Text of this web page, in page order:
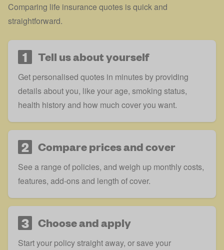
Comparing life insurance quotes is quick and
straightforward.
1 Tell us about yourself
Get personalised quotes in minutes by providing
details about you, like your age, smoking status,
health history and how much cover you want.
2 Compare prices and cover
See a range of policies, and weigh up monthly costs,
features, add-ons and length of cover.
3 Choose and apply
Start your policy straight away, or save your